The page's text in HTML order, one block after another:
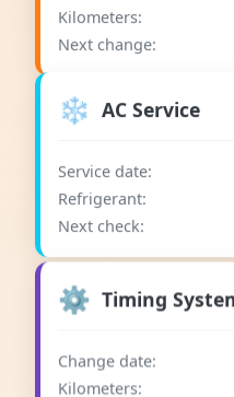
Kilometers:
Next change:
❄️ AC Service
Service date:
Refrigerant:
Next check:
⚙️ Timing
Change date:
Kilometers: